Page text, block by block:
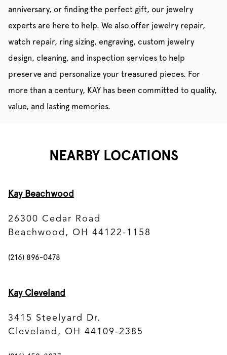
anniversary, or finding the perfect gift, our jewelry
experts are here to help. We also offer jewelry repair,
watch repair, ring sizing, engraving, custom jewelry
design, cleaning, and inspection services to help
preserve and personalize your treasured pieces. For
more than a century, KAY has been committed to quality,
value, and lasting memories.
NEARBY LOCATIONS
Kay Beachwood
26300 Cedar Road
Beachwood, OH 44122-1158
(216) 896-0478
Kay Cleveland
3415 Steelyard Dr.
Cleveland, OH 44109-2385